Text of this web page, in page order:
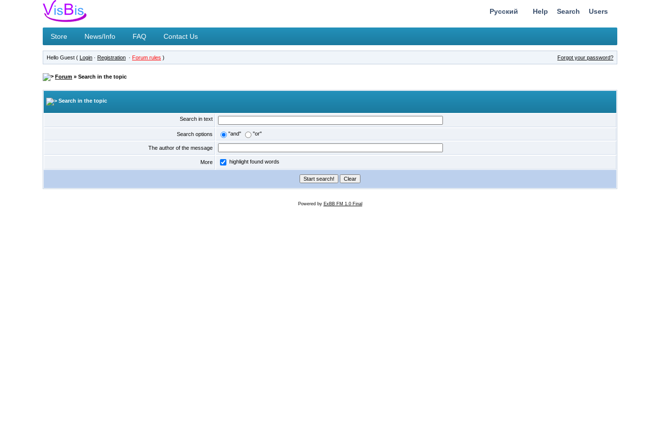
Русский Help Search Users
Store News/Info FAQ Contact Us
Hello Guest ( Login · Registration · Forum rules ) Forgot your password?
Forum » Search in the topic
Search in the topic
Search in text
Search options "and" "or"
The author of the message
More highlight found words
Powered by ExBB FM 1.0 Final